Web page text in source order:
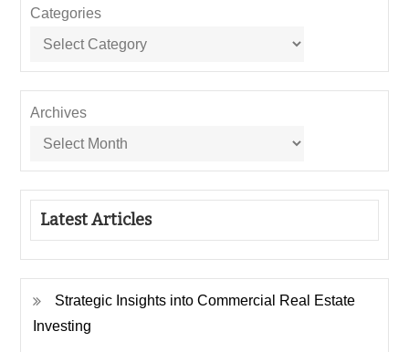
Categories
Archives
Latest Articles
Strategic Insights into Commercial Real Estate
Investing